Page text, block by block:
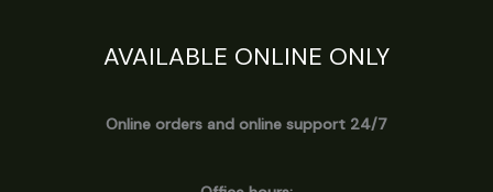
AVAILABLE ONLINE ONLY
Online orders and online support 24/7